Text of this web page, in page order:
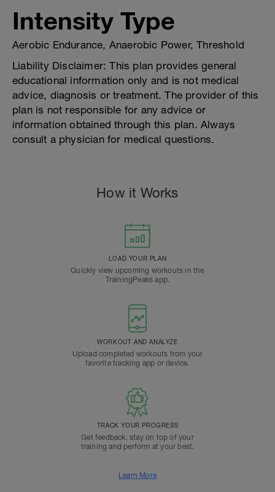
Intensity Type
Aerobic Endurance, Anaerobic Power, Threshold
Liability Disclaimer: This plan provides general
educational information only and is not medical
advice, diagnosis or treatment. The provider of this
plan is not responsible for any advice or
information obtained through this plan. Always
consult a physician for medical questions.
How it Works
LOAD YOUR PLAN
Quickly view upcoming workouts in the
TrainingPeaks app.
WORKOUT AND ANALYZE
Upload completed workouts from your
favorite tracking app or device.
TRACK YOUR PROGRESS
Get feedback, stay on top of your
training and perform at your best.
Learn More